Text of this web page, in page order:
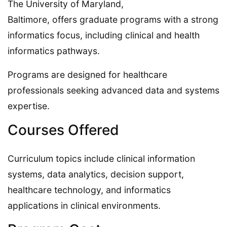
The University of Maryland,
Baltimore, offers graduate programs with a strong
informatics focus, including clinical and health
informatics pathways.
Programs are designed for healthcare
professionals seeking advanced data and systems
expertise.
Courses Offered
Curriculum topics include clinical information
systems, data analytics, decision support,
healthcare technology, and informatics
applications in clinical environments.